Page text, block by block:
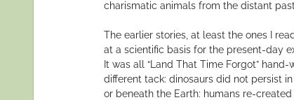
charismatic animals from the distant
The earlier stories, at least the ones I
at a scientific basis for the present-day
It was all “Land That Time Forgot”
different tack: dinosaurs did not persist
or beneath the Earth: humans re-